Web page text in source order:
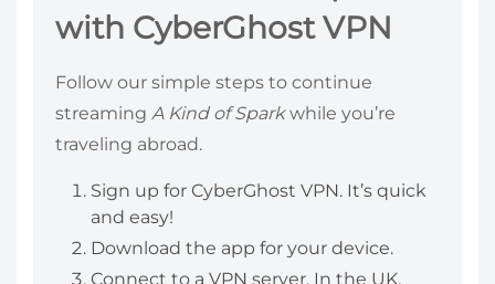
with CyberGhost VPN
Follow our simple steps to continue
streaming A Kind of Sparkwhile you’re
traveling abroad.
Sign up for CyberGhost VPN. It’s quick
and easy!
Download the app for your device.
Connect to a VPN server. In the UK,